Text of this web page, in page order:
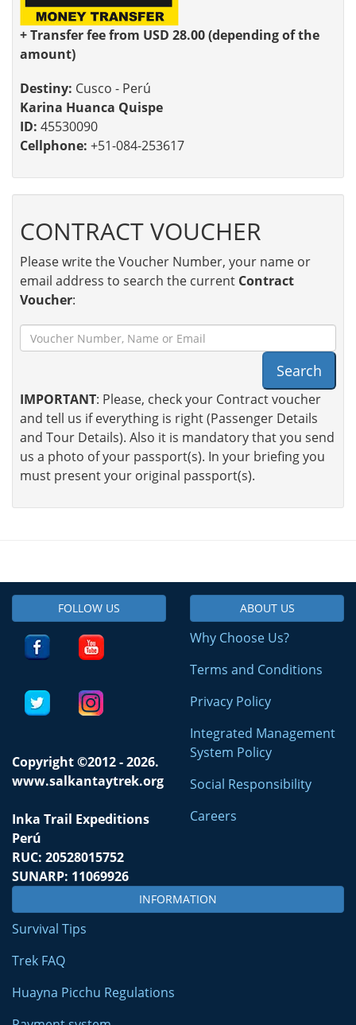
+ Transfer fee from USD 28.00 (depending of the
amount)
Destiny: Cusco - Perú
Karina Huanca Quispe
ID: 45530090
Cellphone: +51-084-253617
CONTRACT VOUCHER
Please write the Voucher Number, your name or
email address to search the current Contract
Voucher:
Search
IMPORTANT: Please, check your Contract voucher
and tell us if everything is right (Passenger Details
and Tour Details). Also it is mandatory that you send
us a photo of your passport(s). In your briefing you
must present your original passport(s).
FOLLOW US
Copyright ©2012 - 2026.
www.salkantaytrek.org
Inka Trail Expeditions
Perú
RUC: 20528015752
SUNARP: 11069926
ABOUT US
Why Choose Us?
Terms and Conditions
Privacy Policy
Integrated Management
System Policy
Social Responsibility
Careers
INFORMATION
Survival Tips
Trek FAQ
Huayna Picchu Regulations